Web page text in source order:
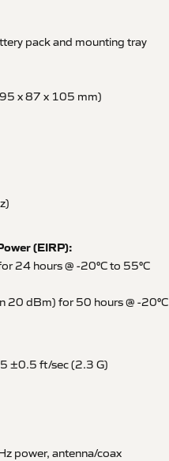
pack and mounting tray
x 87 x 105 mm)
(EIRP):
24 hours @ -20°C to 55°C
dBm) for 50 hours @ -20°C
±0.5 ft/sec (2.3 G)
power, antenna/coax